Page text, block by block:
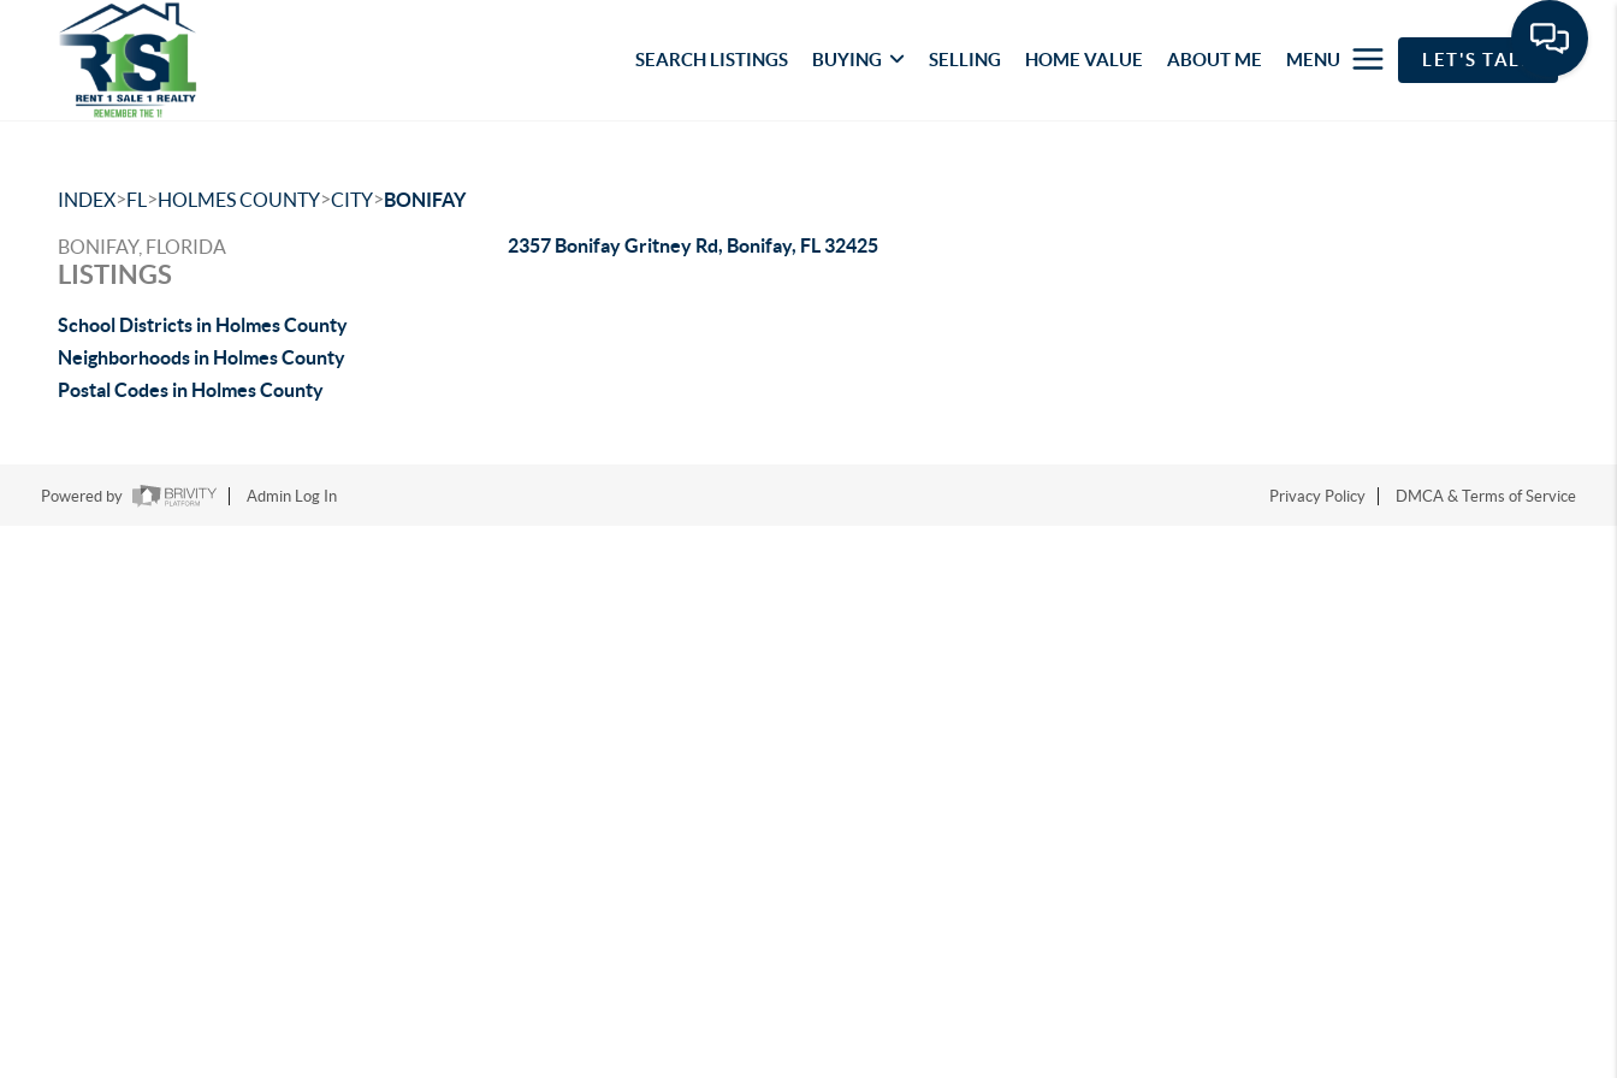
SEARCH LISTINGS BUYING SELLING HOME VALUE ABOUT ME MENU LET'S TALK
INDEX>FL >HOLMES COUNTY>CITY>BONIFAY
BONIFAY, FLORIDA
LISTINGS
School Districts in Holmes County
Neighborhoods in Holmes County
Postal Codes in Holmes County
2357 Bonifay Gritney Rd, Bonifay, FL 32425
Powered by Admin Log In Privacy Policy DMCA & Terms of Service